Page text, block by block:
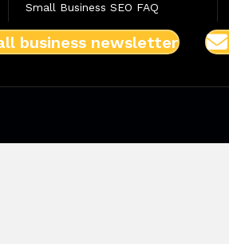
Small Business SEO FAQ
business newsletter